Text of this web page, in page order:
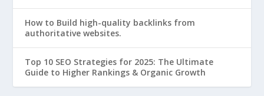
How to Build high-quality backlinks from
authoritative websites.
Top 10 SEO Strategies for 2025: The Ultimate
Guide to Higher Rankings & Organic Growth